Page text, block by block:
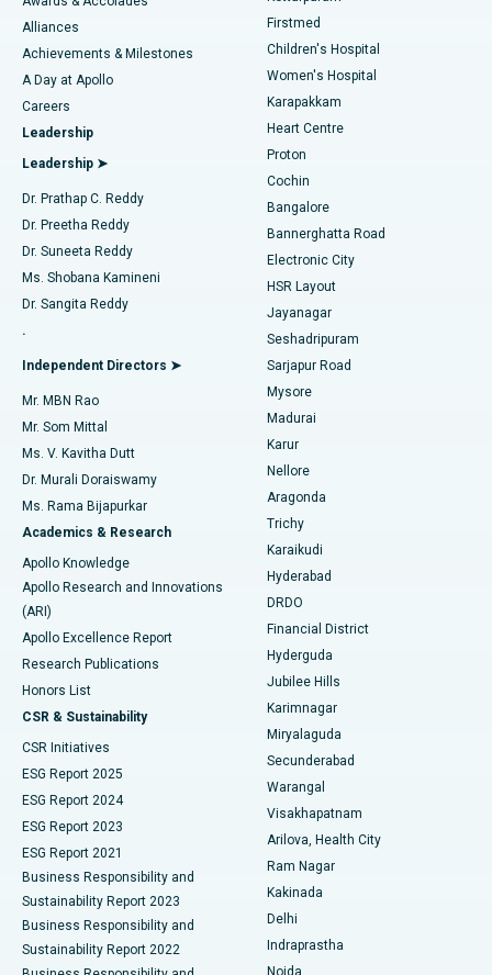
Find Dermatologist
Find Urologist
Find Diabetologist
Find Gynecologist
Find General Physician
Find Psychologist
Find General Surgeon
Best Hospital in Kotturpuram, Chennai
Best Hospital in Kovai Road, Karur
Best Hospital in Karapakkam, Chennai
Best Hospital in Arilova, Vizag
Best Hospital in Kanpur Road, Lucknow
Best Hospital in Sector-26, Noida
Best Hospital in Gandhinagar, Ahmedabad
Best Hospital in Aragonda, Andhra Pradesh
Best Hospital in Bannerghatta Road, Bangalore
Best Hospital in Unit-15, Bhubaneswar
Best Hospital in Seepat Road, Bilaspur
Best Hospital in Ellisbridge, Ahmedabad
Best Hospital in New Delhi
Best Hospital in DRDO, Hyderabad
Best Hospital in G S Road, Guwahati
Best Hospital in Hyderguda, Hyderabad
Best Hospital in Vijay Nagar, Indore
Best Hospital in Suryaraopeta Main Road, Kakinada
Best Hospital in Canal Circular Road, Kolkata
Best Hospital in CBD Belapur, Navi Mumbai
Best Hospital in Panchavati, Nashik
Best Hospital in secunderabad, Hyderabad
Liposuction
Coronary Angiogram
Transcatheter Aortic Valve Replacement
MitraClip Valve Repair
Minimally Invasive Cardiac Surgery
Catheter Ablation
ACL Reconstruction Surgery
Reverse Shoulder Replacement
Endometrial Ablation
Uterine Artery Embolization
Ovarian Cystectomy
Breast Cancer Surgery
Brachytherapy
Colonoscopy
Polypectomy
Deep Brain Stimulation
Peritoneal Dialysis
Kidney Biopsy
Parathyroidectomy
Ceramic Total Knee Replacement
ERCP
Alliances
Achievements & Milestones
A Day at Apollo
Careers
Leadership
Leadership ➤
Dr. Prathap C. Reddy
Dr. Preetha Reddy
Dr. Suneeta Reddy
Ms. Shobana Kamineni
Dr. Sangita Reddy
.
Independent Directors ➤
Mr. MBN Rao
Mr. Som Mittal
Ms. V. Kavitha Dutt
Dr. Murali Doraiswamy
Ms. Rama Bijapurkar
Academics & Research
Apollo Knowledge
Apollo Research and Innovations
(ARI)
Apollo Excellence Report
Research Publications
Honors List
CSR & Sustainability
CSR Initiatives
ESG Report 2025
ESG Report 2024
ESG Report 2023
ESG Report 2021
Business Responsibility and
Sustainability Report 2023
Business Responsibility and
Sustainability Report 2022
Firstmed
Children's Hospital
Women's Hospital
Karapakkam
Heart Centre
Proton
Cochin
Bangalore
Bannerghatta Road
Electronic City
HSR Layout
Jayanagar
Seshadripuram
Sarjapur Road
Mysore
Madurai
Karur
Nellore
Aragonda
Trichy
Karaikudi
Hyderabad
DRDO
Financial District
Hyderguda
Jubilee Hills
Karimnagar
Miryalaguda
Secunderabad
Warangal
Visakhapatnam
Arilova, Health City
Ram Nagar
Kakinada
Delhi
Indraprastha
Noida